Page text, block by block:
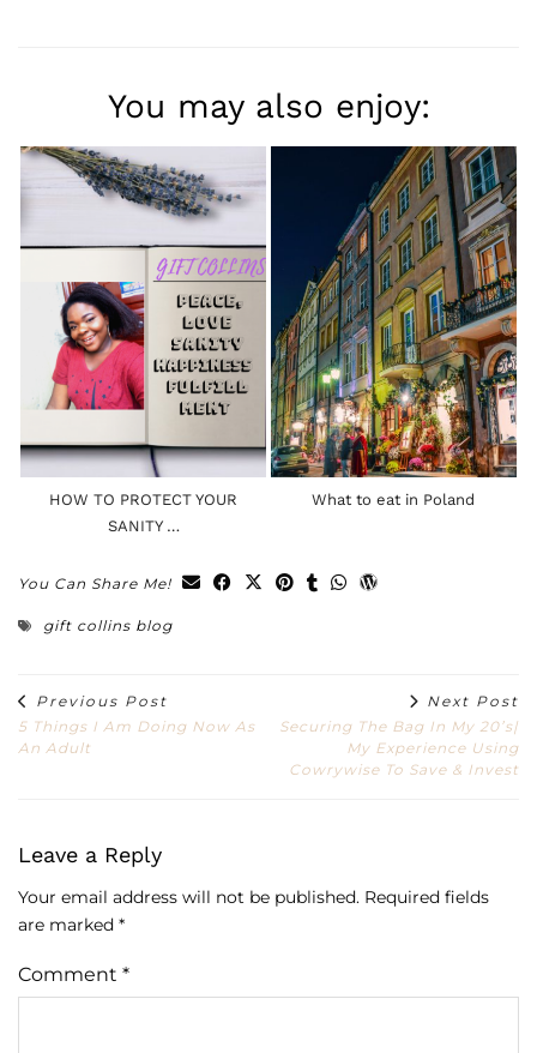
You may also enjoy:
HOW TO PROTECT YOUR
SANITY …
What to eat in Poland
You Can Share Me!
gift collins blog
Previous Post
5 Things I Am Doing Now As
An Adult
Next Post
Securing The Bag In My 20’s|
My Experience Using
Cowrywise To Save & Invest
Leave a Reply
Your email address will not be published. Required fields
are marked *
Comment *